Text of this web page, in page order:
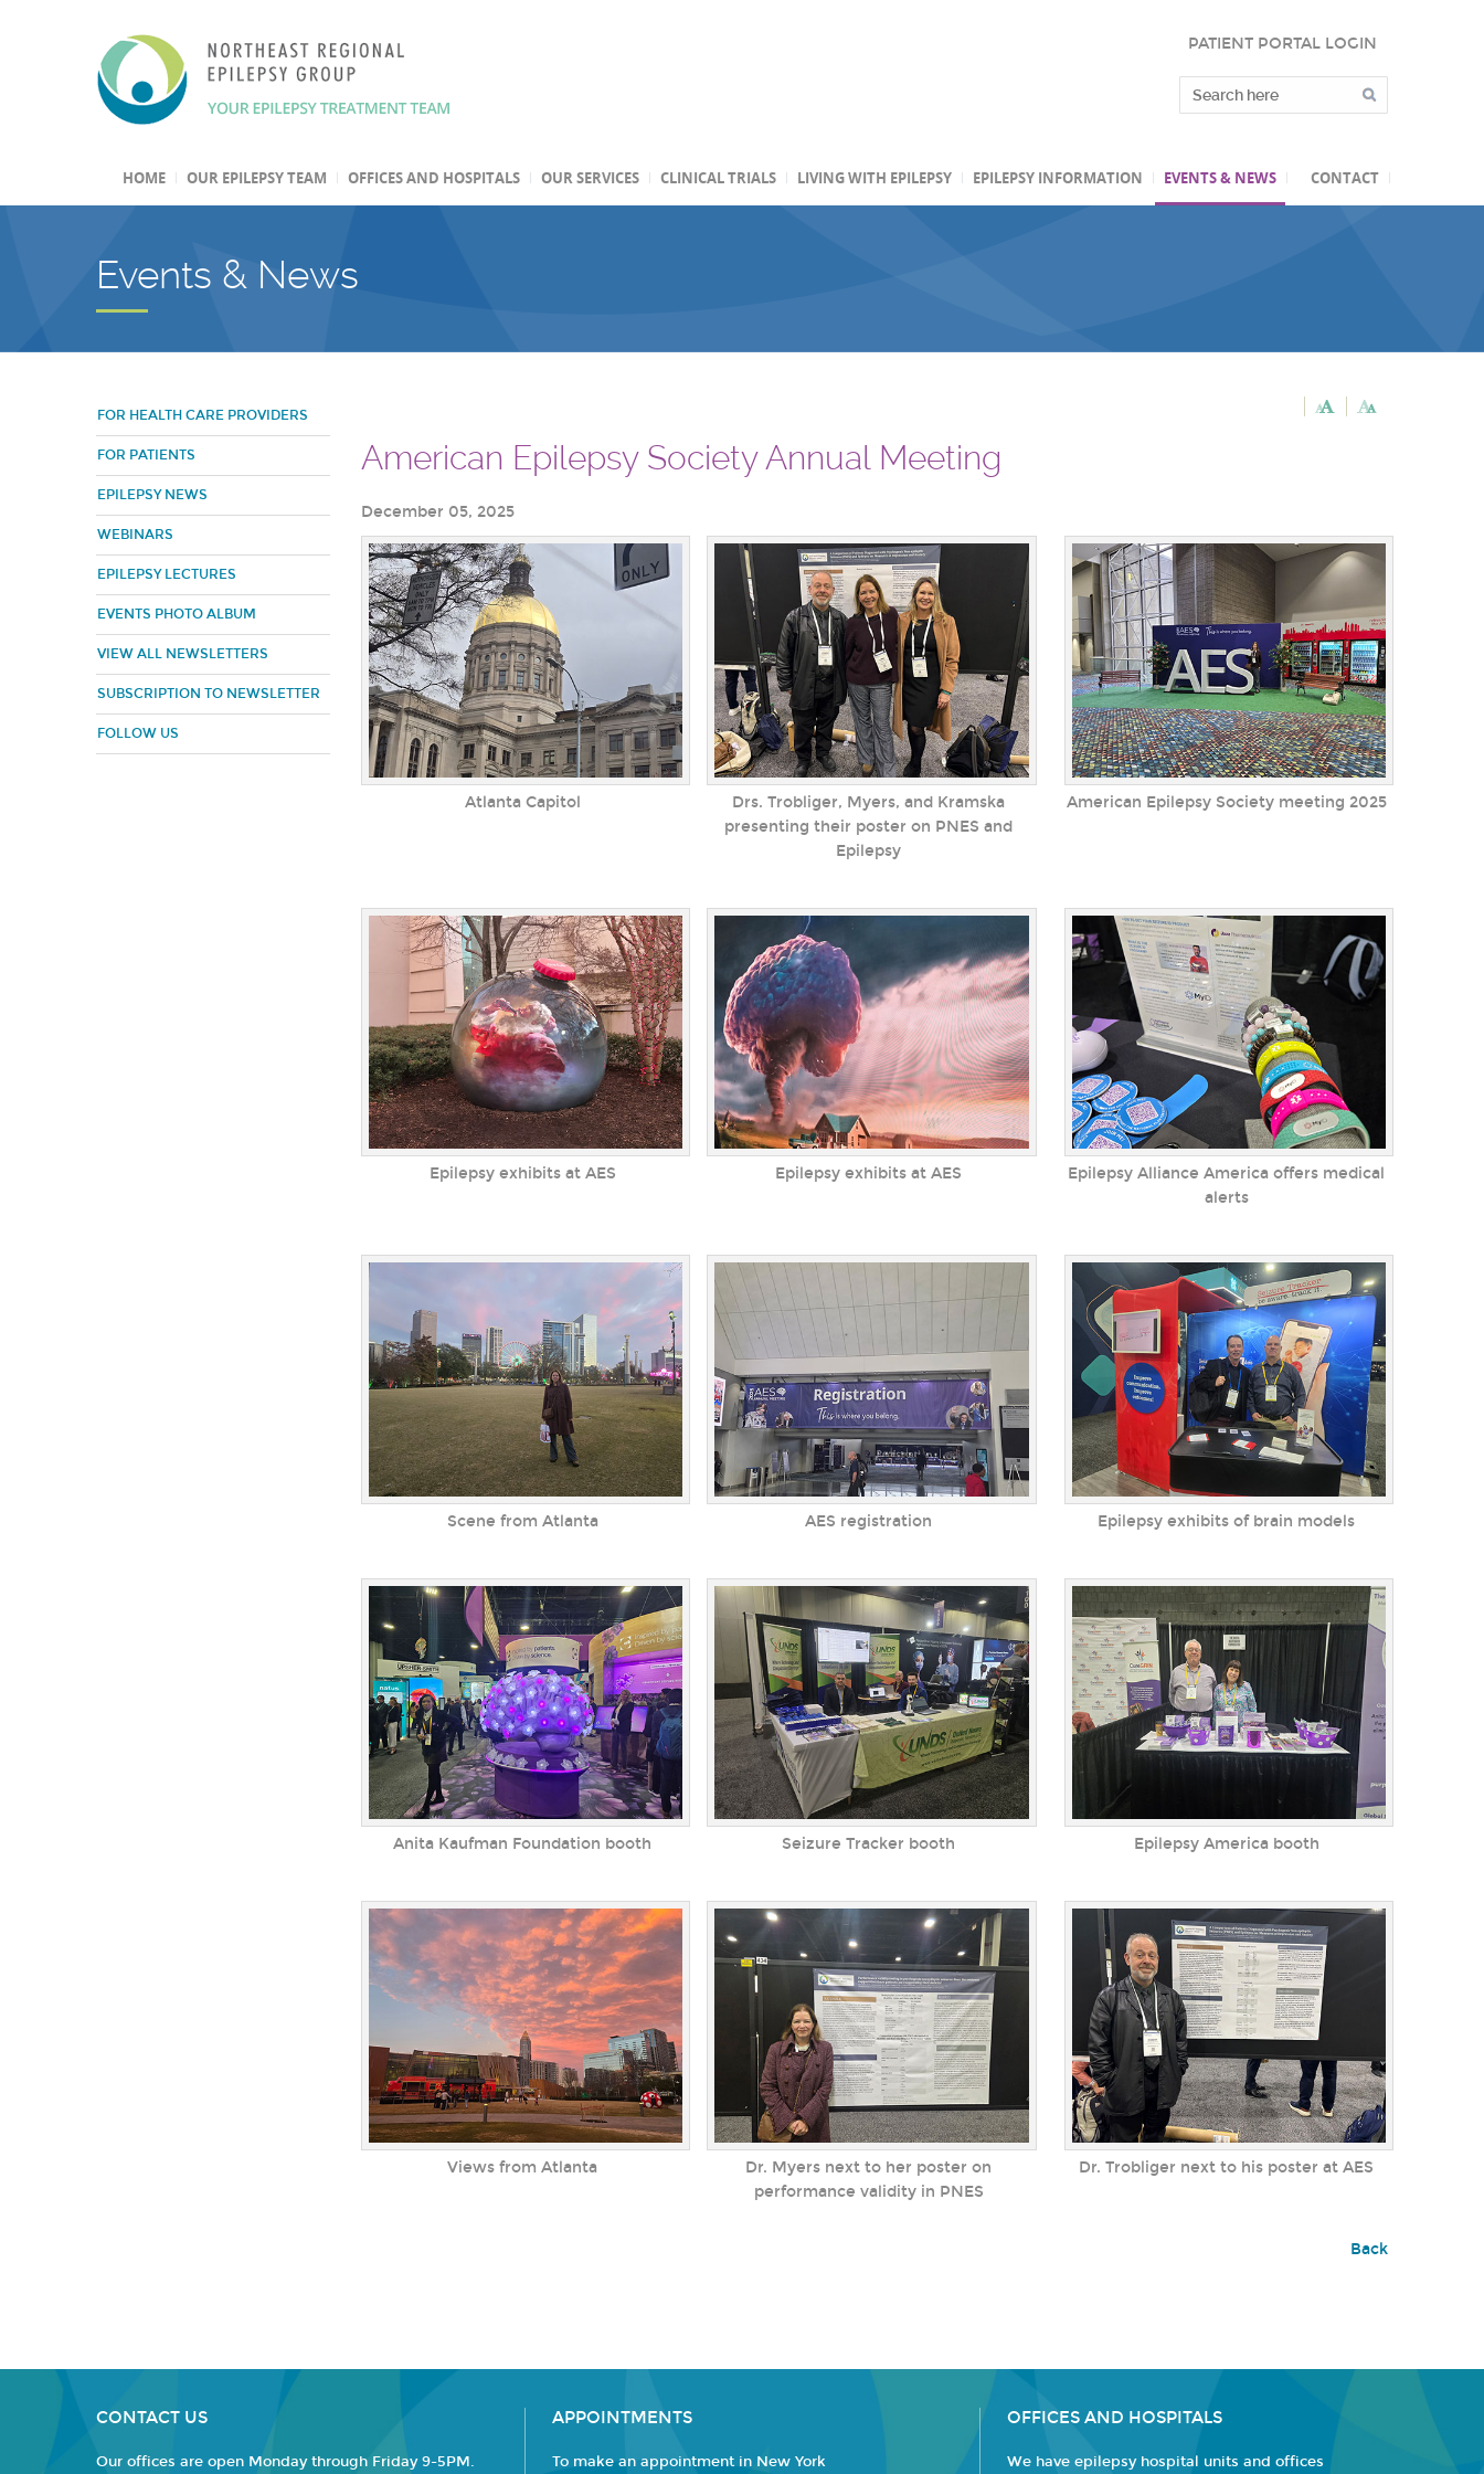
PATIENT PORTAL LOGIN
HOME OUR EPILEPSY TEAM OFFICES AND HOSPITALS OUR SERVICES CLINICAL TRIALS LIVING WITH EPILEPSY EPILEPSY INFORMATION EVENTS & NEWS CONTACT
Events & News
FOR HEALTH CARE PROVIDERS
FOR PATIENTS
EPILEPSY NEWS
WEBINARS
EPILEPSY LECTURES
EVENTS PHOTO ALBUM
VIEW ALL NEWSLETTERS
SUBSCRIPTION TO NEWSLETTER
FOLLOW US
American Epilepsy Society Annual Meeting
December 05, 2025
Atlanta Capitol
Drs. Trobliger, Myers, and Kramska
presenting their poster on PNES and
Epilepsy
American Epilepsy Society meeting 2025
Epilepsy exhibits at AES Epilepsy exhibits at AES
Epilepsy Alliance America offers medical
alerts
Scene from Atlanta AES registration Epilepsy exhibits of brain models
Anita Kaufman Foundation booth Seizure Tracker booth Epilepsy America booth
Views from Atlanta
Dr. Myers next to her poster on
performance validity in PNES
Dr. Trobliger next to his poster at AES
Back
CONTACT US
Our offices are open Monday through Friday 9-5PM.
APPOINTMENTS
To make an appointment in New York
OFFICES AND HOSPITALS
We have epilepsy hospital units and offices